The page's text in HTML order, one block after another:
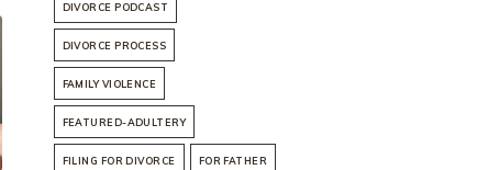
DIVORCE PODCAST
DIVORCE PROCESS
FAMILY VIOLENCE
FEATURED-ADULTERY
FILING FOR DIVORCE FOR FATHER